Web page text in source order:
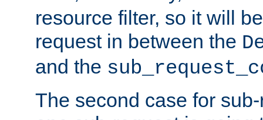
resource filter, so it will
request in between the
and the
The second case for